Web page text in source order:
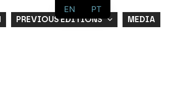
PREVIOUS EDITIONS MEDIA
EN PT